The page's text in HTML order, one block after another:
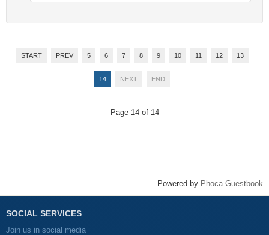
START PREV 5 6 7 8 9 10 11 12 13
14 NEXT END
Page 14 of 14
Powered by Phoca Guestbook
SOCIAL SERVICES
Join us in social media